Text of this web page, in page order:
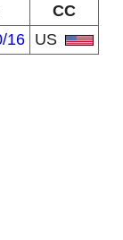
CC
16 US